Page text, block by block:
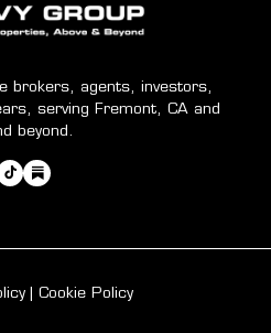
brokers, agents, investors,
serving Fremont, CA and
beyond.
Cookie Policy